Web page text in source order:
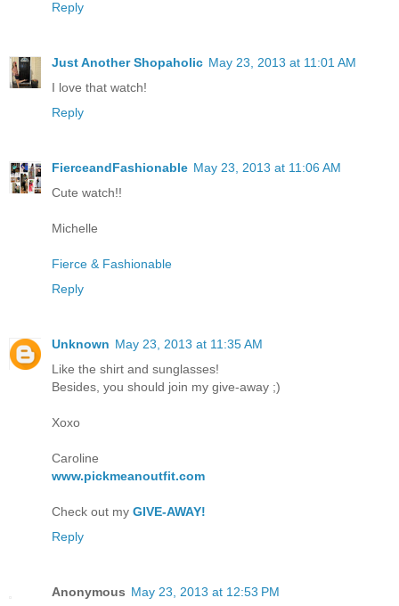
Reply
Just Another Shopaholic May 23, 2013 at 11:01 AM
I love that watch!
Reply
FierceandFashionable May 23, 2013 at 11:06 AM
Cute watch!!
Michelle
Fierce & Fashionable
Reply
Unknown May 23, 2013 at 11:35 AM
Like the shirt and sunglasses!
Besides, you should join my give-away ;)
Xoxo
Caroline
www.pickmeanoutfit.com
Check out my GIVE-AWAY!
Reply
Anonymous May 23, 2013 at 12:53 PM